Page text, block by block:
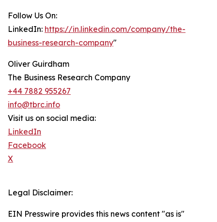
Follow Us On:
LinkedIn: https://in.linkedin.com/company/the-
business-research-company"
Oliver Guirdham
The Business Research Company
+44 7882 955267
info@tbrc.info
Visit us on social media:
LinkedIn
Facebook
X
Legal Disclaimer:
EIN Presswire provides this news content "as is"